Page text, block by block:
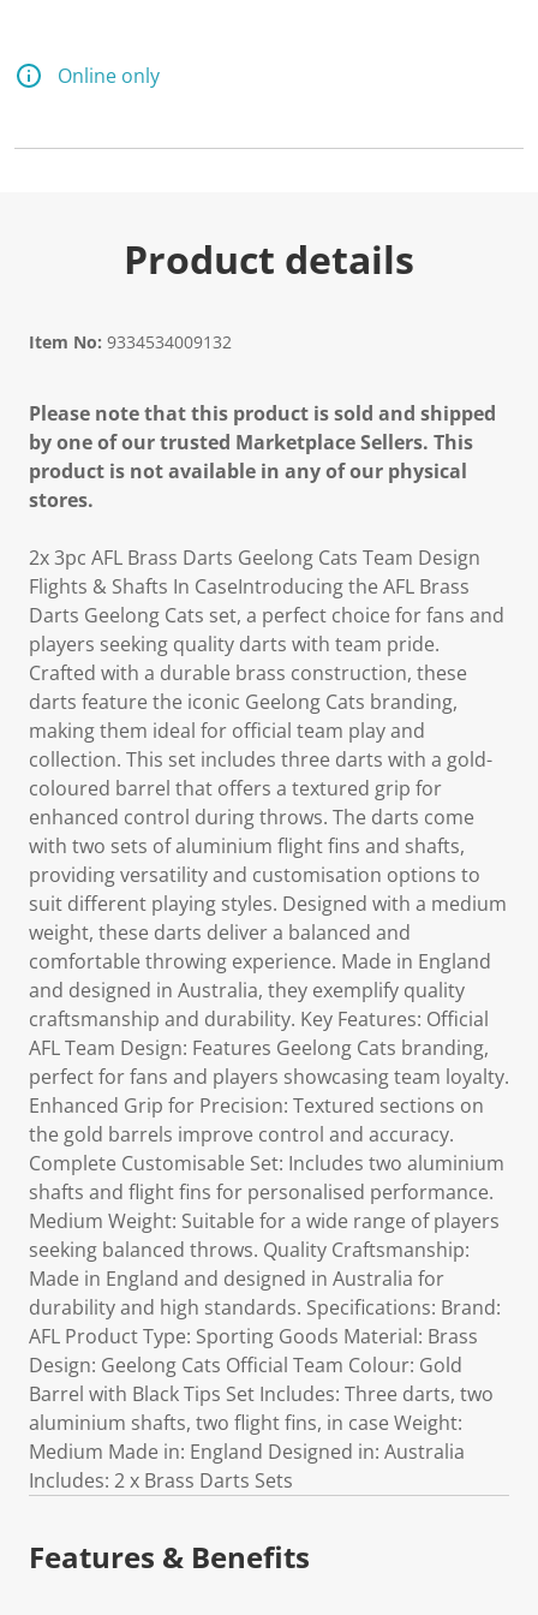
Online only
Product details
Item No: 9334534009132
Please note that this product is sold and shipped
by one of our trusted Marketplace Sellers. This
product is not available in any of our physical
stores.
2x 3pc AFL Brass Darts Geelong Cats Team Design
Flights & Shafts In CaseIntroducing the AFL Brass
Darts Geelong Cats set, a perfect choice for fans and
players seeking quality darts with team pride.
Crafted with a durable brass construction, these
darts feature the iconic Geelong Cats branding,
making them ideal for official team play and
collection. This set includes three darts with a gold-
coloured barrel that offers a textured grip for
enhanced control during throws. The darts come
with two sets of aluminium flight fins and shafts,
providing versatility and customisation options to
suit different playing styles. Designed with a medium
weight, these darts deliver a balanced and
comfortable throwing experience. Made in England
and designed in Australia, they exemplify quality
craftsmanship and durability. Key Features: Official
AFL Team Design: Features Geelong Cats branding,
perfect for fans and players showcasing team loyalty.
Enhanced Grip for Precision: Textured sections on
the gold barrels improve control and accuracy.
Complete Customisable Set: Includes two aluminium
shafts and flight fins for personalised performance.
Medium Weight: Suitable for a wide range of players
seeking balanced throws. Quality Craftsmanship:
Made in England and designed in Australia for
durability and high standards. Specifications: Brand:
AFL Product Type: Sporting Goods Material: Brass
Design: Geelong Cats Official Team Colour: Gold
Barrel with Black Tips Set Includes: Three darts, two
aluminium shafts, two flight fins, in case Weight:
Medium Made in: England Designed in: Australia
Includes: 2 x Brass Darts Sets
Features & Benefits